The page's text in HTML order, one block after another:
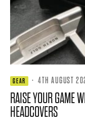
GEAR · 4TH AUGUST
RAISE YOUR GAME
HEADCOVERS